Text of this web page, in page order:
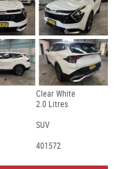
Clear White
2.0 Litres
SUV
401572